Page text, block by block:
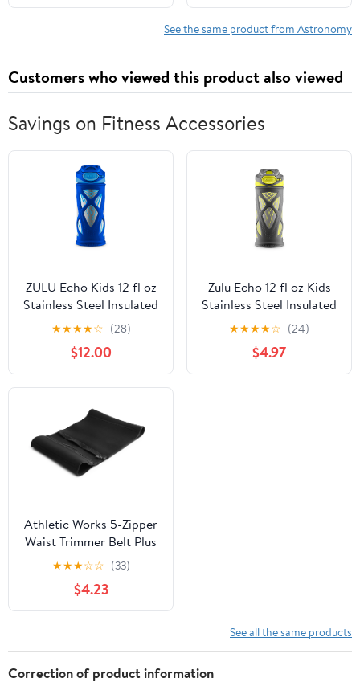
See the same product from Astronomy
Customers who viewed this product also viewed
Savings on Fitness Accessories
ZULU Echo Kids 12 fl oz
Stainless Steel Insulated
Water Bottle, Blue
★★★★☆ (28)
$12.00
Zulu Echo 12 fl oz Kids
Stainless Steel Insulated
Water Bottle, Dark
Grey/Yellow
★★★★☆ (24)
$4.97
Athletic Works 5-Zipper
Waist Trimmer Belt Plus
Size with Easy
Adjustment
★★★☆☆ (33)
$4.23
See all the same products
Correction of product information